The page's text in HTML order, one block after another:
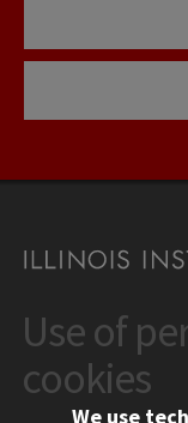
CONTACT
10 West 35th Street
Chicago, IL 60616
Use of
cookies
We use